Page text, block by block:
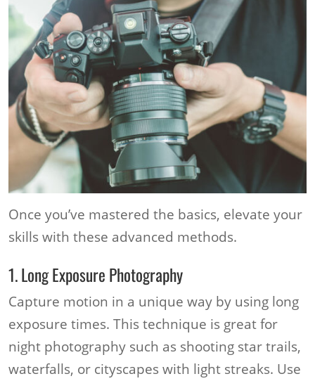
Once you’ve mastered the basics, elevate your
skills with these advanced methods.
1. Long Exposure Photography
Capture motion in a unique way by using long
exposure times. This technique is great for
night photography such as shooting star trails,
waterfalls, or cityscapes with light streaks. Use